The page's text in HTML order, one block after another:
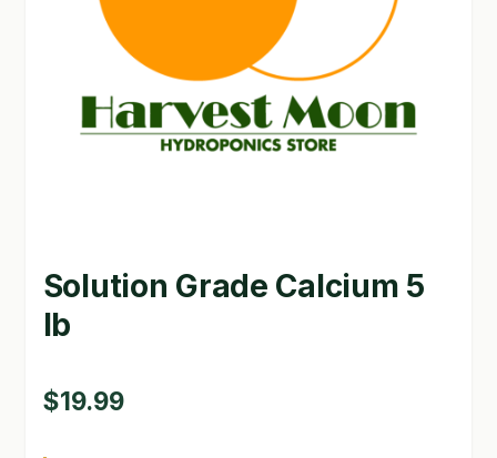
GARDEN WRITERS ASSOCIATION SYMPOSIUM
HOMEPAGE
MY ACCOUNT
NEW TO HYDROPONIC GARDENING?
PRIVACY POLICY
Solution Grade Calcium 5
lb
$19.99